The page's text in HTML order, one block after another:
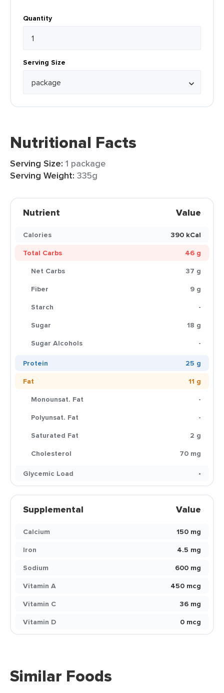
Quantity
Serving Size
Nutritional Facts
Serving Size: 1 package
Serving Weight: 335g
Nutrient Value
Calories
390 kCal
Total Carbs
46 g
Net Carbs
37 g
Fiber
9 g
Starch
-
Sugar
18 g
Sugar Alcohols
-
Protein
25 g
Fat
11 g
Monounsat. Fat
-
Polyunsat. Fat
-
Saturated Fat
2 g
Cholesterol
70 mg
Glycemic Load
-
Supplemental Value
Calcium
150 mg
Iron
4.5 mg
Sodium
600 mg
Vitamin A
450 mcg
Vitamin C
36 mg
Vitamin D
0 mcg
Similar Foods